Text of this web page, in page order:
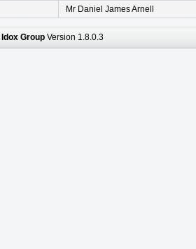
Mr Daniel James Arnell
Idox Group Version 1.8.0.3